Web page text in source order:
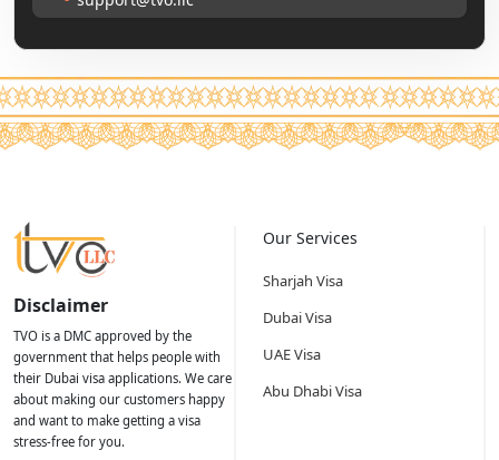
Disclaimer
TVO is a DMC approved by the
government that helps people with
their Dubai visa applications. We care
about making our customers happy
and want to make getting a visa
stress-free for you.
Our Services
Sharjah Visa
Dubai Visa
UAE Visa
Abu Dhabi Visa